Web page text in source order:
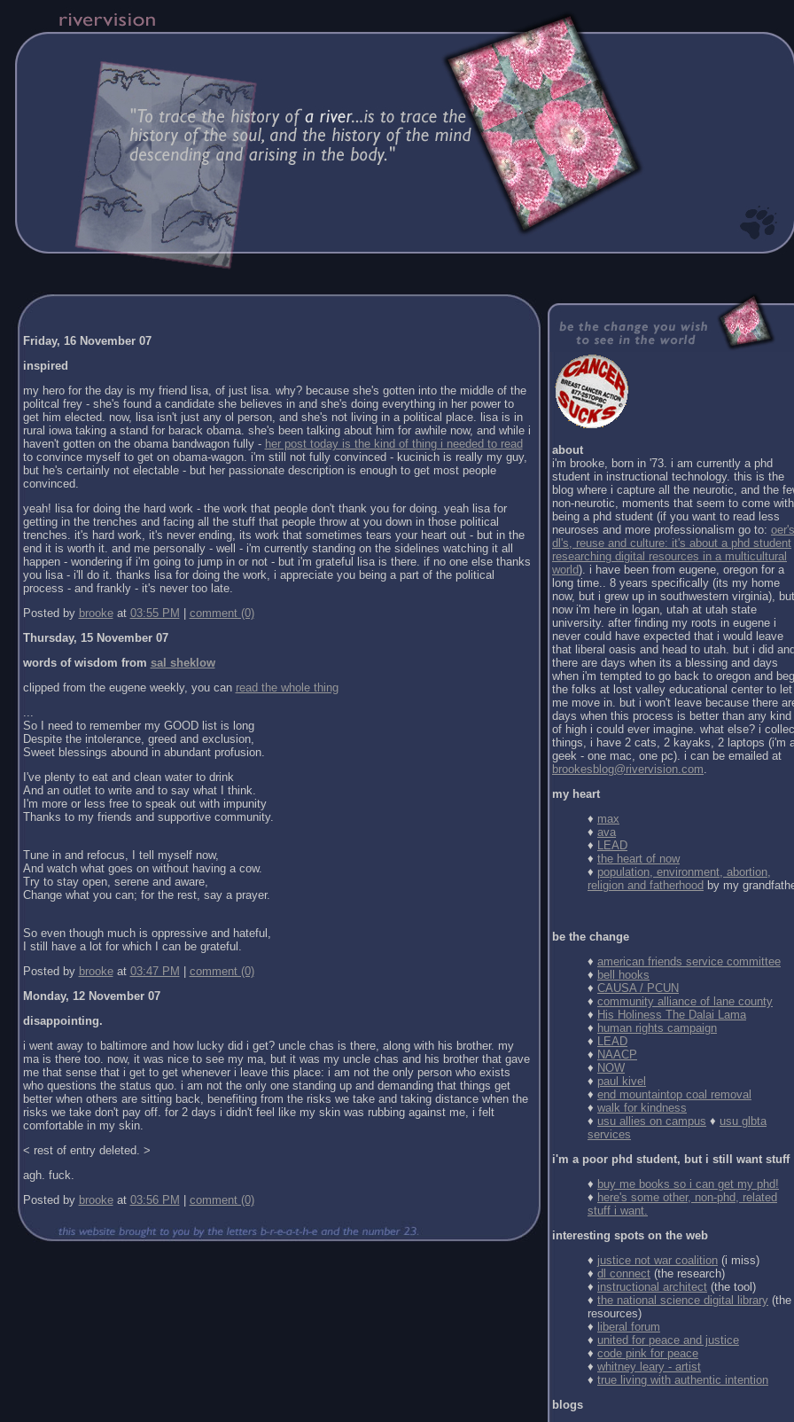
Friday, 16 November 07
inspired
my hero for the day is my friend lisa, of just lisa. why? because she's gotten into the middle of the
politcal frey - she's found a candidate she believes in and she's doing everything in her power to
get him elected. now, lisa isn't just any ol person, and she's not living in a political place. lisa is in
rural iowa taking a stand for barack obama. she's been talking about him for awhile now, and while i
haven't gotten on the obama bandwagon fully - her post today is the kind of thing i needed to read
to convince myself to get on obama-wagon. i'm still not fully convinced - kucinich is really my guy,
but he's certainly not electable - but her passionate description is enough to get most people
convinced.
yeah! lisa for doing the hard work - the work that people don't thank you for doing. yeah lisa for
getting in the trenches and facing all the stuff that people throw at you down in those political
trenches. it's hard work, it's never ending, its work that sometimes tears your heart out - but in the
end it is worth it. and me personally - well - i'm currently standing on the sidelines watching it all
happen - wondering if i'm going to jump in or not - but i'm grateful lisa is there. if no one else thanks
you lisa - i'll do it. thanks lisa for doing the work, i appreciate you being a part of the political
process - and frankly - it's never too late.
Posted by brookeat 03:55 PM
comment (0)
Thursday, 15 November 07
words of wisdom from sal sheklow
clipped from the eugene weekly, you can read the whole thing
...
So I need to remember my GOOD list is long
Despite the intolerance, greed and exclusion,
Sweet blessings abound in abundant profusion.
I've plenty to eat and clean water to drink
And an outlet to write and to say what I think.
I'm more or less free to speak out with impunity
Thanks to my friends and supportive community.
Tune in and refocus, I tell myself now,
And watch what goes on without having a cow.
Try to stay open, serene and aware,
Change what you can; for the rest, say a prayer.
So even though much is oppressive and hateful,
I still have a lot for which I can be grateful.
Posted by brookeat 03:47 PM
comment (0)
Monday, 12 November 07
disappointing.
i went away to baltimore and how lucky did i get? uncle chas is there, along with his brother. my
ma is there too. now, it was nice to see my ma, but it was my uncle chas and his brother that gave
me that sense that i get to get whenever i leave this place: i am not the only person who exists
who questions the status quo. i am not the only one standing up and demanding that things get
better when others are sitting back, benefiting from the risks we take and taking distance when the
risks we take don't pay off. for 2 days i didn't feel like my skin was rubbing against me, i felt
comfortable in my skin.
< rest of entry deleted. >
agh. fuck.
Posted by brookeat 03:56 PM comment (0)
about
i'm brooke, born in '73. i am currently a phd
student in instructional technology. this is the
blog where i capture all the neurotic, and the
non-neurotic, moments that seem to come with
being a phd student (if you want to read less
neuroses and more professionalism go to:
dl's, reuse and culture: it's about a phd student
researching digital resources in a multicultural
world). i have been from eugene, oregon for a
long time.. 8 years specifically (its my home
now, but i grew up in southwestern virginia), but
now i'm here in logan, utah at utah state
university. after finding my roots in eugene i
never could have expected that i would leave
that liberal oasis and head to utah. but i did
there are days when its a blessing and days
when i'm tempted to go back to oregon and beg
the folks at lost valley educational center to let
me move in. but i won't leave because there
days when this process is better than any kind
of high i could ever imagine. what else? i
things, i have 2 cats, 2 kayaks, 2 laptops (i'm
geek - one mac, one pc). i can be emailed at
brookesblog@rivervision.com.
my heart
♦ max
♦ ava
♦ LEAD
♦ the heart of now
♦ population, environment, abortion,
religion and fatherhood by my
be the change
♦ american friends service committee
♦ bell hooks
♦ CAUSA / PCUN
♦ community alliance of lane county
♦ His Holiness The Dalai Lama
♦ human rights campaign
♦ LEAD
♦ NAACP
♦ NOW
♦ paul kivel
♦ end mountaintop coal removal
♦ walk for kindness
♦ usu allies on campus ♦ usu glbta
services
i'm a poor phd student, but i still want stuff
♦ buy me books so i can get my phd!
♦ here's some other, non-phd, related
stuff i want.
interesting spots on the web
♦ justice not war coalition (i miss)
♦ dl connect (the research)
♦ instructional architect (the tool)
♦ the national science digital library (the
resources)
♦ liberal forum
♦ united for peace and justice
♦ code pink for peace
♦ whitney leary - artist
♦ true living with authentic intention
blogs